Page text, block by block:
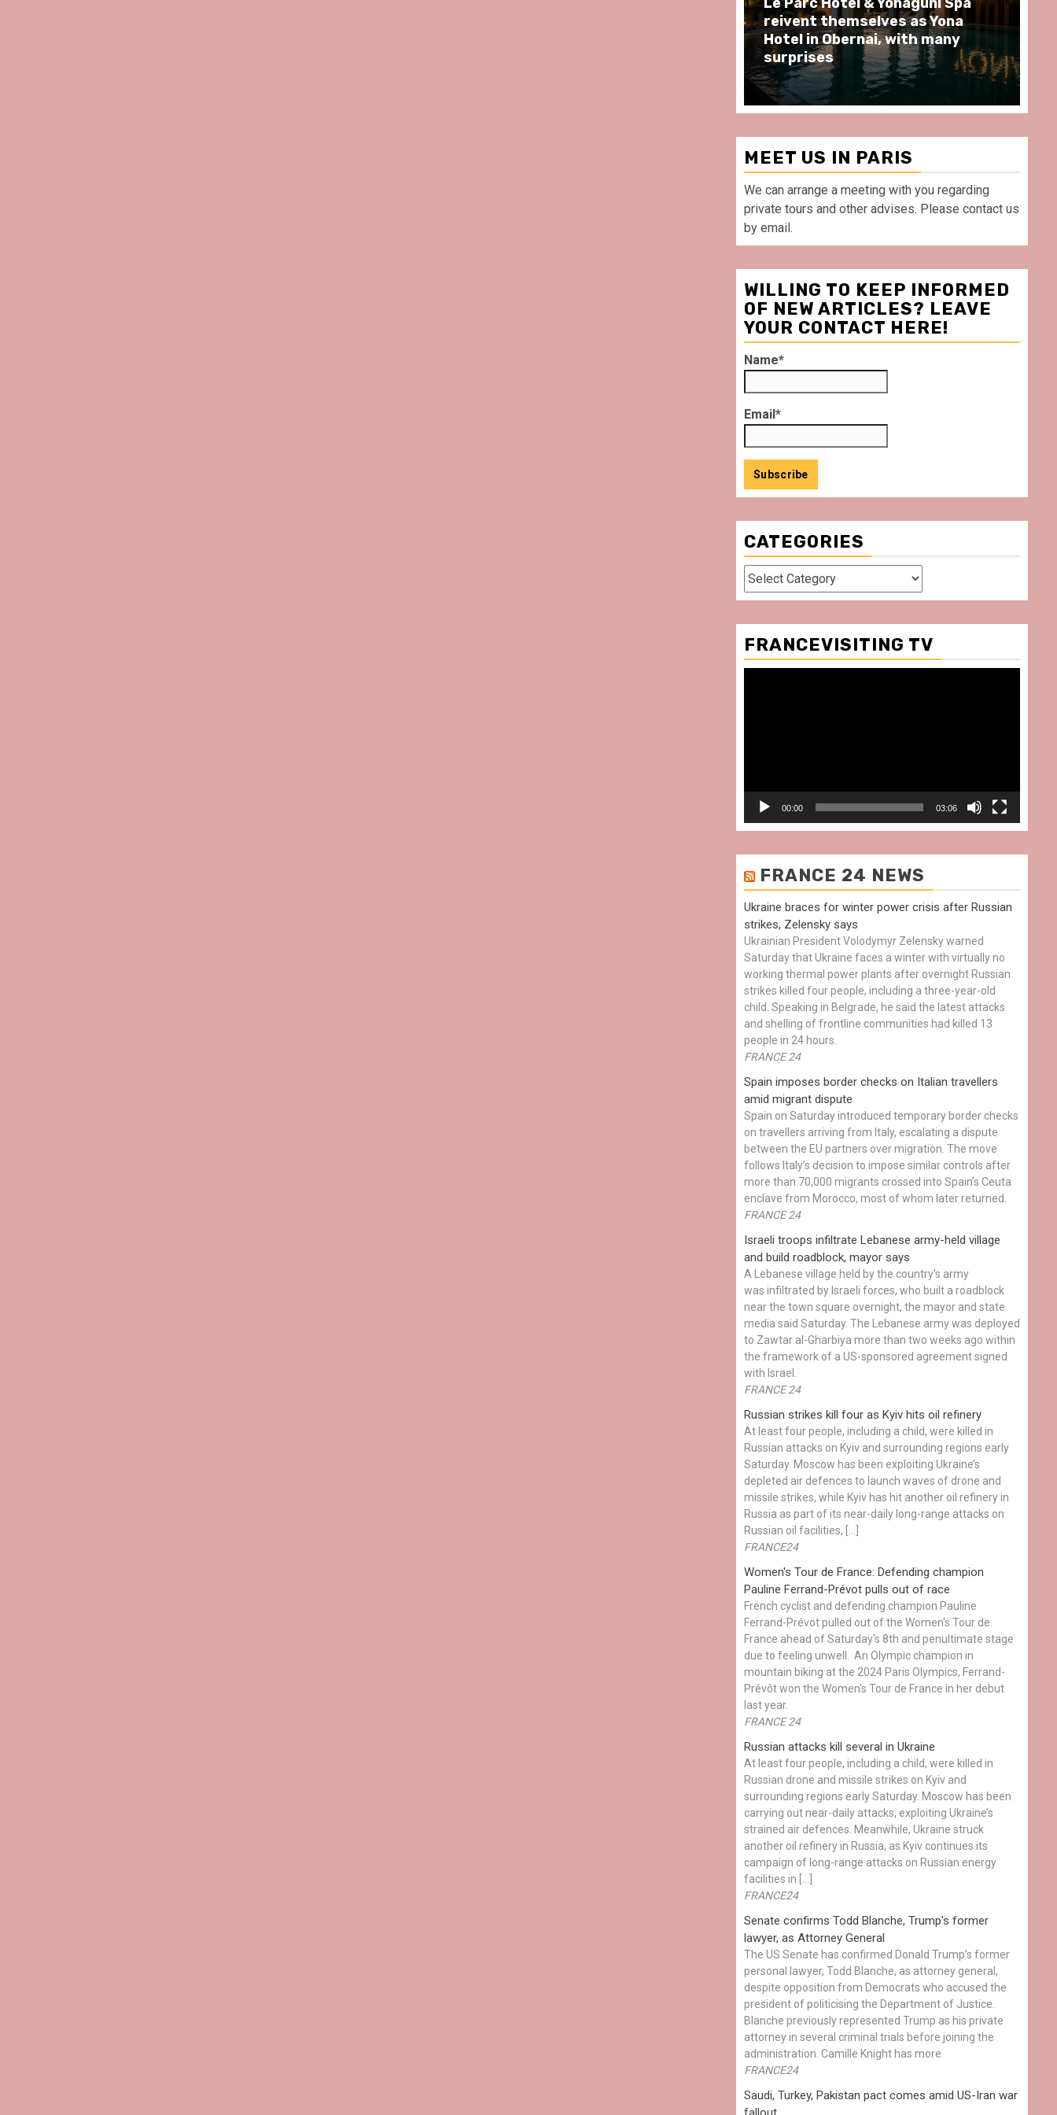
Le Parc Hôtel & Yonaguni Spa
reivent themselves as Yona
Hotel in Obernai, with many
Spend some
moments at
restaurant, in
Villette Paris
MEET US IN PARIS
We can arrange a meeting with you regarding
private tours and other advises. Please contact us
by email.
WILLING TO KEEP INFORMED
OF NEW ARTICLES? LEAVE
YOUR CONTACT HERE!
Name*
Email*
CATEGORIES
Categories
FRANCEVISITING TV
00:00 03:06
FRANCE 24 NEWS
Ukraine braces for winter power crisis after Russian
strikes, Zelensky says
Ukrainian President Volodymyr Zelensky warned
Saturday that Ukraine faces a winter with virtually no
working thermal power plants after overnight Russian
strikes killed four people, including a three-year-old
child. Speaking in Belgrade, he said the latest attacks
and shelling of frontline communities had killed 13
people in 24 hours.
FRANCE 24
Spain imposes border checks on Italian travellers
amid migrant dispute
Spain on Saturday introduced temporary border checks
on travellers arriving from Italy, escalating a dispute
between the EU partners over migration. The move
follows Italy’s decision to impose similar controls after
more than 70,000 migrants crossed into Spain’s Ceuta
enclave from Morocco, most of whom later returned.
FRANCE 24
Israeli troops infiltrate Lebanese army-held village
and build roadblock, mayor says
A Lebanese village held by the country's army
was infiltrated by Israeli forces, who built a roadblock
near the town square overnight, the mayor and state
media said Saturday. The Lebanese army was deployed
to Zawtar al-Gharbiya more than two weeks ago within
the framework of a US-sponsored agreement signed
with Israel.
FRANCE 24
Russian strikes kill four as Kyiv hits oil refinery
At least four people, including a child, were killed in
Russian attacks on Kyiv and surrounding regions early
Saturday. Moscow has been exploiting Ukraine’s
depleted air defences to launch waves of drone and
missile strikes, while Kyiv has hit another oil refinery in
Russia as part of its near-daily long-range attacks on
Russian oil facilities, […]
FRANCE24
Women's Tour de France: Defending champion
Pauline Ferrand-Prévot pulls out of race
French cyclist and defending champion Pauline
Ferrand-Prévot pulled out of the Women's Tour de
France ahead of Saturday's 8th and penultimate stage
due to feeling unwell. An Olympic champion in
mountain biking at the 2024 Paris Olympics, Ferrand-
Prévôt won the Women's Tour de France in her debut
last year.
FRANCE 24
Russian attacks kill several in Ukraine
At least four people, including a child, were killed in
Russian drone and missile strikes on Kyiv and
surrounding regions early Saturday. Moscow has been
carrying out near-daily attacks, exploiting Ukraine’s
strained air defences. Meanwhile, Ukraine struck
another oil refinery in Russia, as Kyiv continues its
campaign of long-range attacks on Russian energy
facilities in […]
FRANCE24
Senate confirms Todd Blanche, Trump's former
lawyer, as Attorney General
The US Senate has confirmed Donald Trump’s former
personal lawyer, Todd Blanche, as attorney general,
despite opposition from Democrats who accused the
president of politicising the Department of Justice.
Blanche previously represented Trump as his private
attorney in several criminal trials before joining the
administration. Camille Knight has more.
FRANCE24
Saudi, Turkey, Pakistan pact comes amid US-Iran war